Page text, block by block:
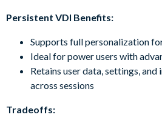
Persistent VDI Benefits:
Supports full personalization
Ideal for power users with
Retains user data, settings,
across sessions
Tradeoffs: